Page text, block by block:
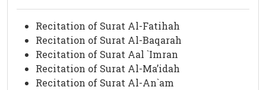
Recitation of Surat Al-Fatihah
Recitation of Surat Al-Baqarah
Recitation of Surat Aal `Imran
Recitation of Surat Al-Ma’idah
Recitation of Surat Al-An`am